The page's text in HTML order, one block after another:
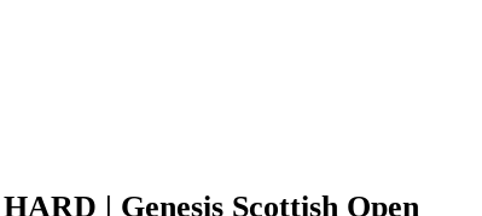
| Genesis Scottish Open